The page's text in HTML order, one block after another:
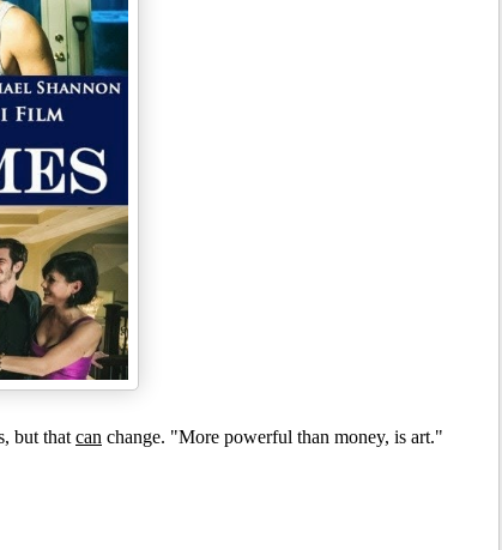
but that can change. "More powerful than money, is art."